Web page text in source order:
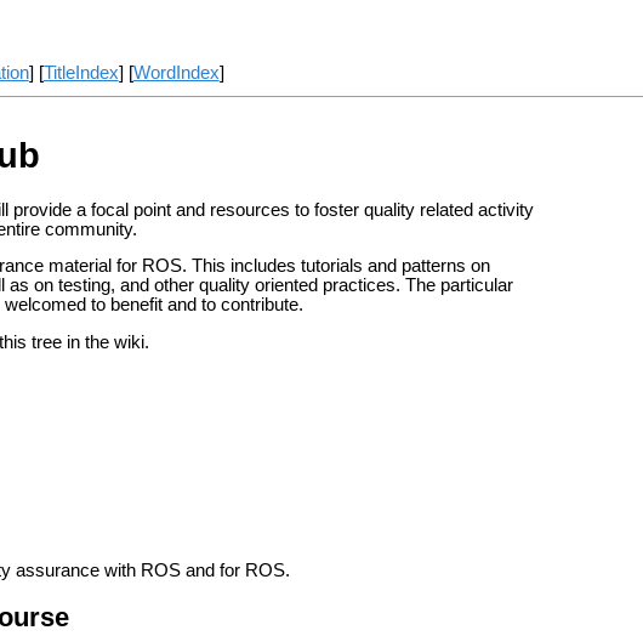
] [TitleIndex] [WordIndex]
provide a focal point and resources to foster quality related activity
community.
material for ROS. This includes tutorials and patterns on
on testing, and other quality oriented practices. The particular
to benefit and to contribute.
tree in the wiki.
assurance with ROS and for ROS.